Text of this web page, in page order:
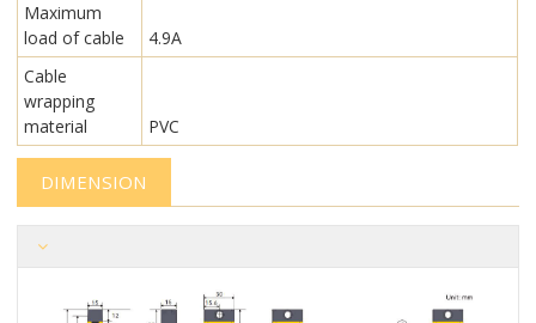
Maximum
load of cable
4.9A
Cable
wrapping
material
PVC
DIMENSION